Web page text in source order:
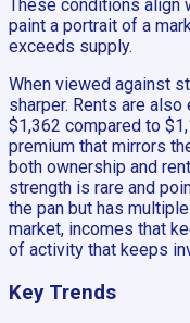
These conditions align
paint a portrait of a
exceeds supply.
When viewed against
sharper. Rents are
$1,362 compared to
premium that mirrors
both ownership and
strength is rare and
the pan but has
market, incomes that
of activity that keeps
Key Trends